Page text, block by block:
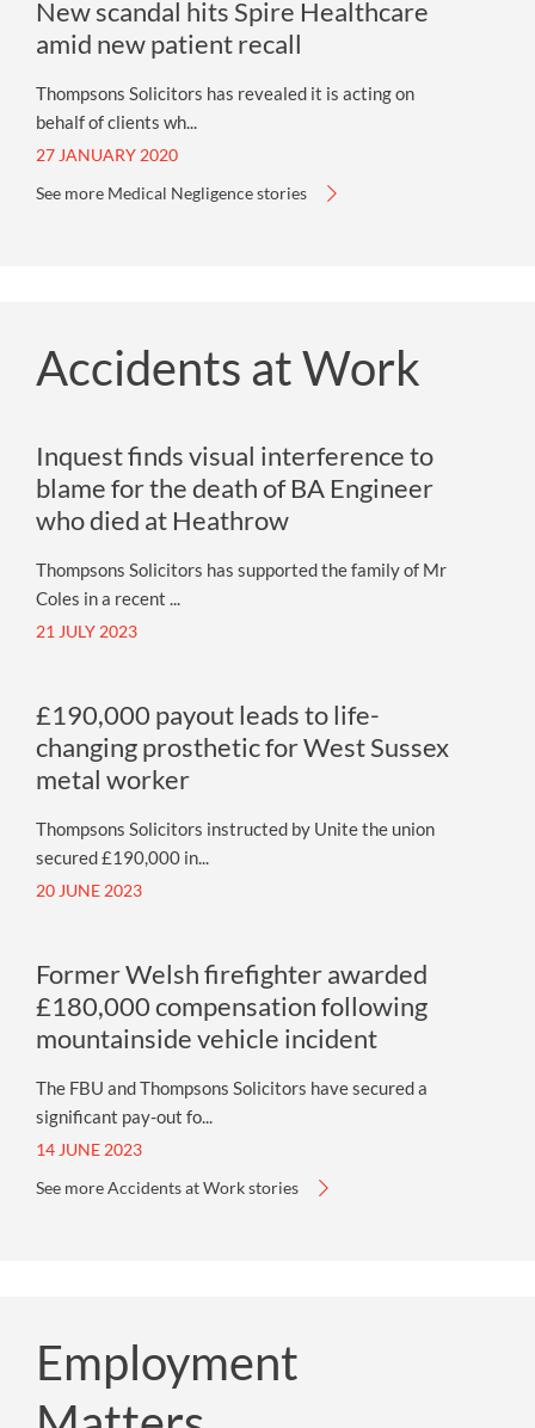
New scandal hits Spire Healthcare
amid new patient recall
Thompsons Solicitors has revealed it is acting on
behalf of clients wh...
27 JANUARY 2020
See more Medical Negligence stories
Accidents at Work
Inquest finds visual interference to
blame for the death of BA Engineer
who died at Heathrow
Thompsons Solicitors has supported the family of Mr
Coles in a recent ...
21 JULY 2023
£190,000 payout leads to life-
changing prosthetic for West Sussex
metal worker
Thompsons Solicitors instructed by Unite the union
secured £190,000 in...
20 JUNE 2023
Former Welsh firefighter awarded
£180,000 compensation following
mountainside vehicle incident
The FBU and Thompsons Solicitors have secured a
significant pay-out fo...
14 JUNE 2023
See more Accidents at Work stories
Employment